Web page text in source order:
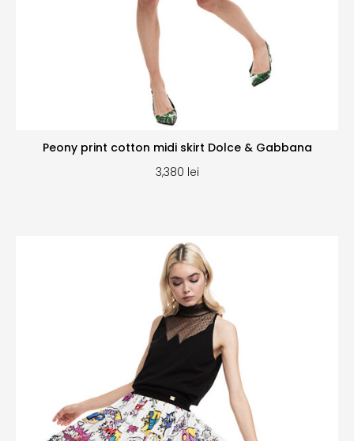
Peony print cotton midi skirt Dolce & Gabbana
3,380 lei